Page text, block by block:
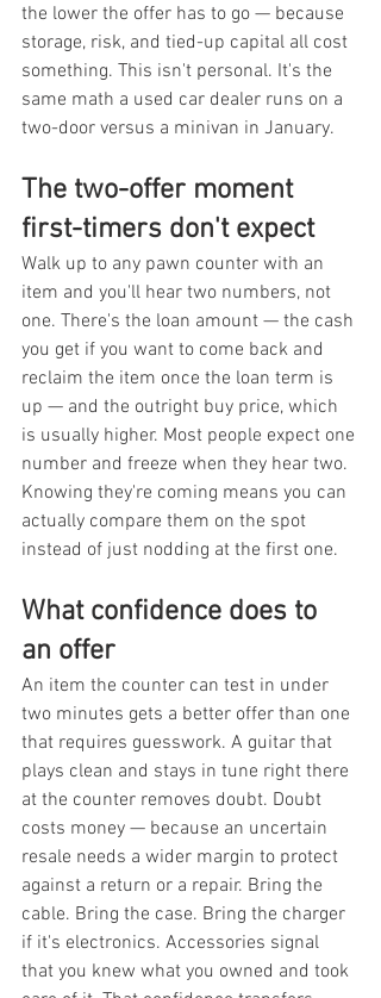
the lower the offer has to go — because
storage, risk, and tied-up capital all cost
something. This isn't personal. It's the
same math a used car dealer runs on a
two-door versus a minivan in January.
The two-offer moment
first-timers don't expect
Walk up to any pawn counter with an
item and you'll hear two numbers, not
one. There's the loan amount — the cash
you get if you want to come back and
reclaim the item once the loan term is
up — and the outright buy price, which
is usually higher. Most people expect one
number and freeze when they hear two.
Knowing they're coming means you can
actually compare them on the spot
instead of just nodding at the first one.
What confidence does to
an offer
An item the counter can test in under
two minutes gets a better offer than one
that requires guesswork. A guitar that
plays clean and stays in tune right there
at the counter removes doubt. Doubt
costs money — because an uncertain
resale needs a wider margin to protect
against a return or a repair. Bring the
cable. Bring the case. Bring the charger
if it's electronics. Accessories signal
that you knew what you owned and took